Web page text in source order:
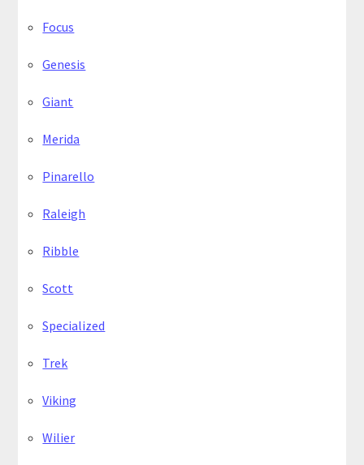
Focus
Genesis
Giant
Merida
Pinarello
Raleigh
Ribble
Scott
Specialized
Trek
Viking
Wilier